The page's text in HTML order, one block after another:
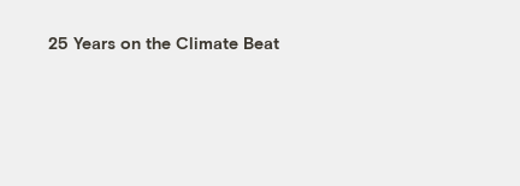
25 Years on the Climate Beat